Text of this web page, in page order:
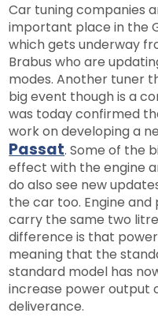
Car tuning companies
important place in the
which gets underway
Brabus who are
modes. Another tuner
big event though is a
was today confirmed
work on developing a
Passat. Some of the
effect with the engine
do also see new
the car too. Engine
carry the same two
difference is that
meaning that the
standard model has
increase power output
deliverance.